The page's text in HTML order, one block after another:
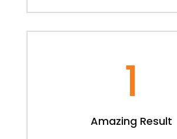
1
Amazing Result